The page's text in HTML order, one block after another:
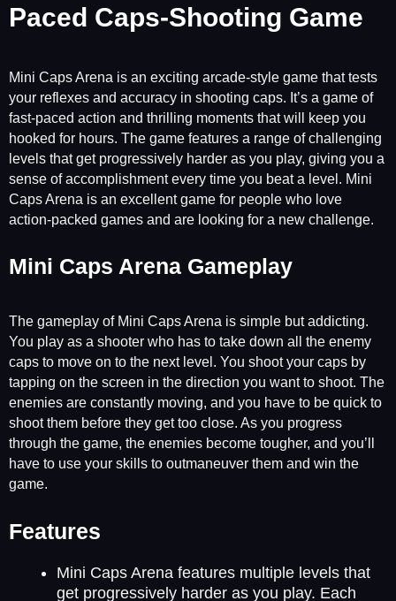
Paced Caps-Shooting Game
Mini Caps Arena is an exciting arcade-style game that tests
your reflexes and accuracy in shooting caps. It’s a game of
fast-paced action and thrilling moments that will keep you
hooked for hours. The game features a range of challenging
levels that get progressively harder as you play, giving you a
sense of accomplishment every time you beat a level. Mini
Caps Arena is an excellent game for people who love
action-packed games and are looking for a new challenge.
Mini Caps Arena Gameplay
The gameplay of Mini Caps Arena is simple but addicting.
You play as a shooter who has to take down all the enemy
caps to move on to the next level. You shoot your caps by
tapping on the screen in the direction you want to shoot. The
enemies are constantly moving, and you have to be quick to
shoot them before they get too close. As you progress
through the game, the enemies become tougher, and you’ll
have to use your skills to outmaneuver them and win the
game.
Features
Mini Caps Arena features multiple levels that
get progressively harder as you play. Each